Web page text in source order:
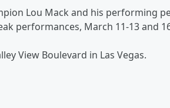
Lou Mack and his performing
performances, March 11-13 and
View Boulevard in Las Vegas.